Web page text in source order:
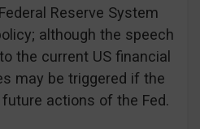
Reserve System
although the speech
the current US financial
may be triggered if the
actions of the Fed.